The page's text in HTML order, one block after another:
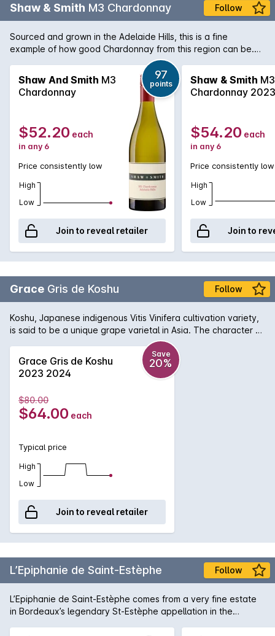
Shaw & Smith M3 Chardonnay Follow
Sourced and grown in the Adelaide Hills, this is a fine
example of how good Chardonnay from this region can be.
This is a blend of 3 different cultivars of the Chardonnay
grape. Bunch pressed and in part wild fermented. Partial
malolactic fermentation imparts further complexity. A
beautifully textured and complex wine.
Shaw And Smith M3
Chardonnay
97
points
$52.20 each
in any 6
Price consistently low
High
Low
Join to reveal retailer
Shaw & Smith M3
Chardonnay 2023
$54.20 each
in any 6
Price consistently low
High
Low
Join to
Grace Gris de Koshu Follow
Koshu, Japanese indigenous Vitis Vinifera cultivation variety,
is said to be a unique grape varietal in Asia. The character of
Koshu is slight but pleasant bitterness originated from its pink
grey skin. Fermented and aged in stainless steel tank. This
wine goes well with sushi and cuisines using dashi. Brilliant
pale yellow with green tone. White flower aroma with
across the palate. From middle aroma to finish, subtle
bitterness brings its distinctiveness.
Grace Gris de Koshu
2023 2024
Save
20%
$80.00
$64.00 each
Typical price
High
Low
Join to reveal retailer
L’Epiphanie de Saint-Estèphe Follow
L’Epiphanie de Saint-Estèphe comes from a very fine estate
in Bordeaux’s legendary St-Estèphe appellation in the